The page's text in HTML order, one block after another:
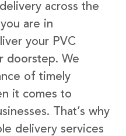
across the
are in
your PVC
doorstep. We
of timely
it comes to
That’s why
delivery services